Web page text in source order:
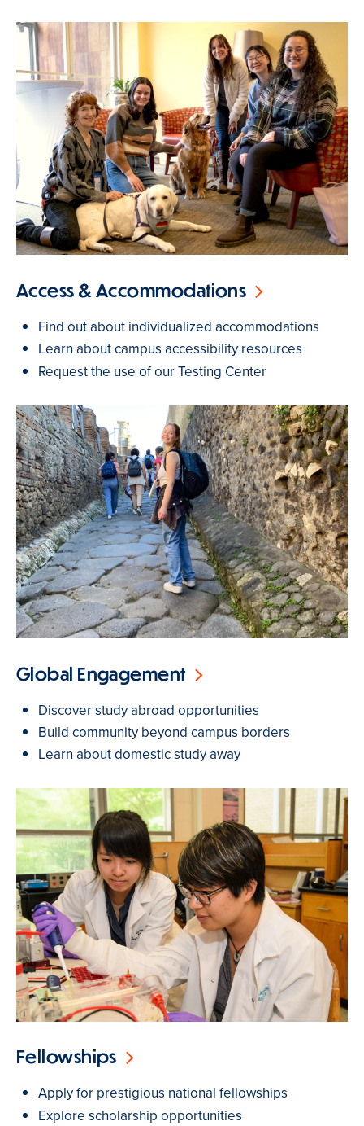
Access & Accommodations
Find out about individualized accommodations
Learn about campus accessibility resources
Request the use of our Testing Center
Global Engagement
Discover study abroad opportunities
Build community beyond campus borders
Learn about domestic study away
Fellowships
Apply for prestigious national fellowships
Explore scholarship opportunities